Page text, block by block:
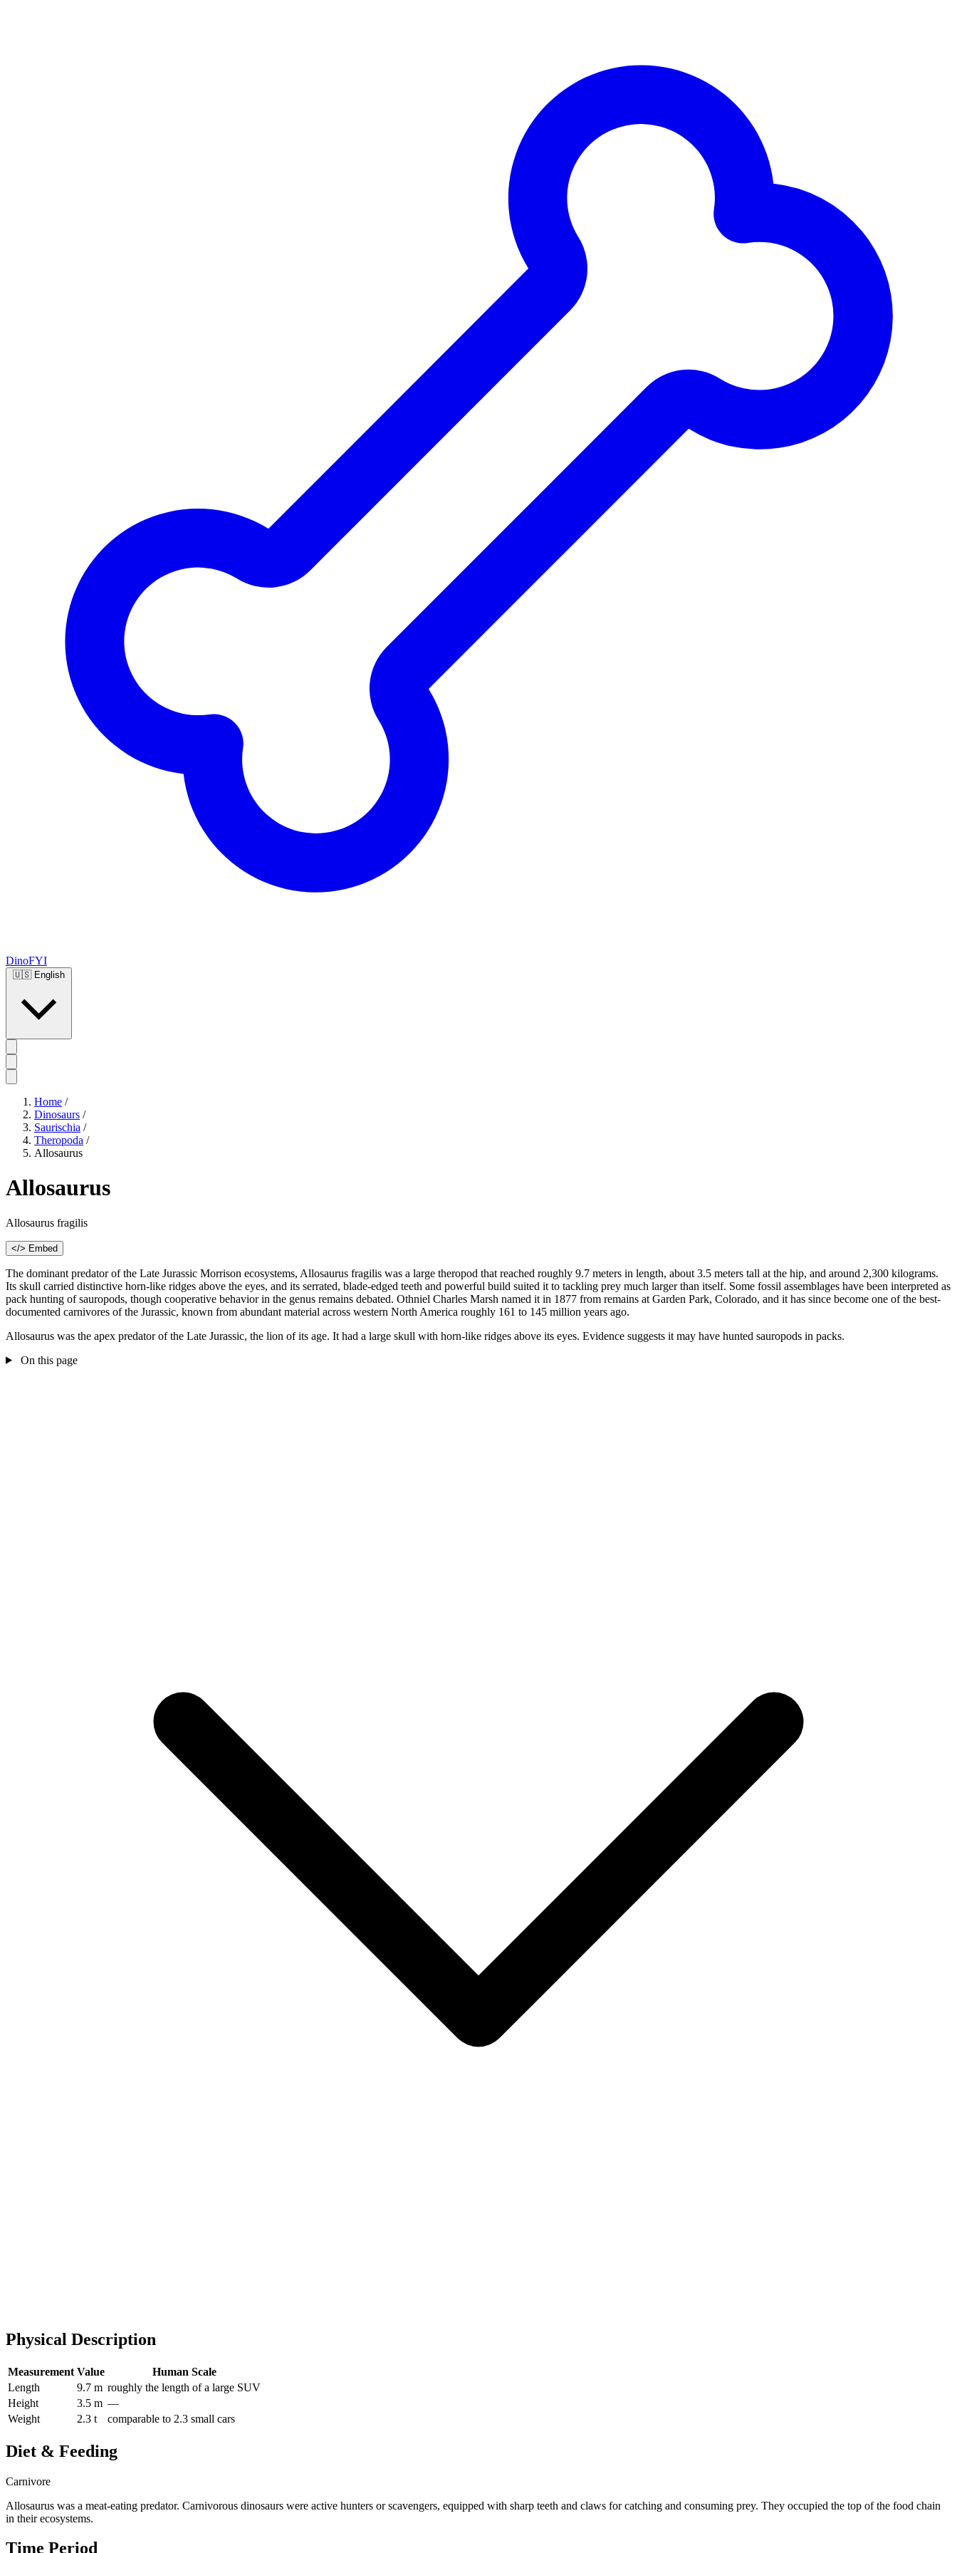
DinoFYI
🇺🇸 English
Home /
Dinosaurs /
Saurischia /
Theropoda /
Allosaurus
Allosaurus
Allosaurus fragilis
</> Embed
The dominant predator of the Late Jurassic Morrison ecosystems, Allosaurus fragilis was a large theropod that reached roughly 9.7 meters in length, about 3.5 meters tall at the hip, and around 2,300 kilograms.
Its skull carried distinctive horn-like ridges above the eyes, and its serrated, blade-edged teeth and powerful build suited it to tackling prey much larger than itself. Some fossil assemblages have been interpreted as
pack hunting of sauropods, though cooperative behavior in the genus remains debated. Othniel Charles Marsh named it in 1877 from remains at Garden Park, Colorado, and it has since become one of the best-
documented carnivores of the Jurassic, known from abundant material across western North America roughly 161 to 145 million years ago.
Allosaurus was the apex predator of the Late Jurassic, the lion of its age. It had a large skull with horn-like ridges above its eyes. Evidence suggests it may have hunted sauropods in packs.
On this page
Physical Description
Measurement Value
Human Scale
Length
9.7 m roughly the length of a large SUV
Height
3.5 m —
Weight
2.3 t comparable to 2.3 small cars
Diet & Feeding
Carnivore
Allosaurus was a meat-eating predator. Carnivorous dinosaurs were active hunters or scavengers, equipped with sharp teeth and claws for catching and consuming prey. They occupied the top of the food chain
in their ecosystems.
Time Period